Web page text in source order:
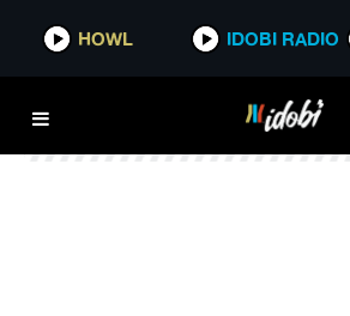
HOWL IDOBI
HOWL IDOBI RADIO